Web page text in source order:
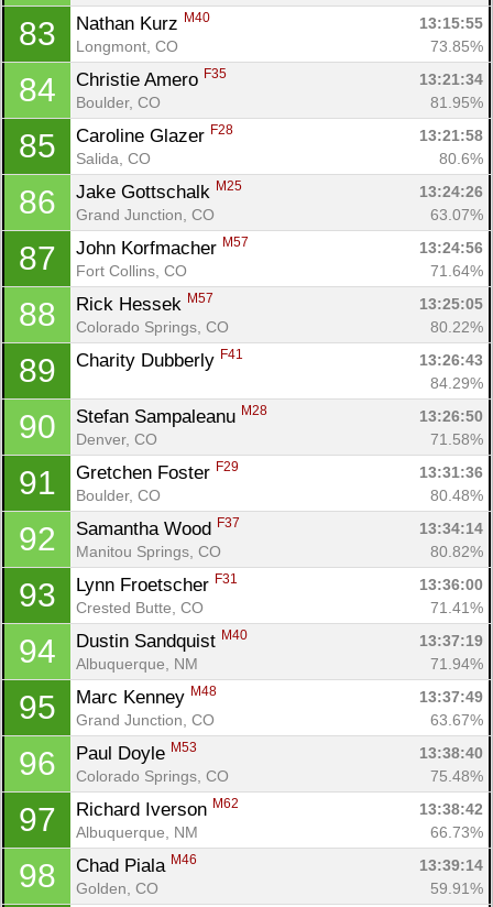
83 Nathan Kurz M40
13:15:55
Longmont, CO
73.85%
84 Christie Amero F35
13:21:34
Boulder, CO
81.95%
85 Caroline Glazer F28
13:21:58
Salida, CO
80.6%
86 Jake Gottschalk M25
13:24:26
Grand Junction, CO
63.07%
87 John Korfmacher M57
13:24:56
Fort Collins, CO
71.64%
88 Rick Hessek M57
13:25:05
Colorado Springs, CO
80.22%
89 Charity Dubberly F41
13:26:43
84.29%
90 Stefan Sampaleanu M28
13:26:50
Denver, CO
71.58%
91 Gretchen Foster F29
13:31:36
Boulder, CO
80.48%
92 Samantha Wood F37
13:34:14
Manitou Springs, CO
80.82%
93 Lynn Froetscher F31
13:36:00
Crested Butte, CO
71.41%
94 Dustin Sandquist M40
13:37:19
Albuquerque, NM
71.94%
95 Marc Kenney M48
13:37:49
Grand Junction, CO
63.67%
96 Paul Doyle M53
13:38:40
Colorado Springs, CO
75.48%
97 Richard Iverson M62
13:38:42
Albuquerque, NM
66.73%
98 Chad Piala M46
13:39:14
Golden, CO
59.91%